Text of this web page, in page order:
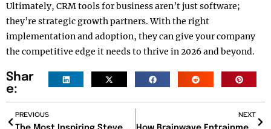
Ultimately, CRM tools for business aren’t just software;
they’re strategic growth partners. With the right
implementation and adoption, they can give your company
the competitive edge it needs to thrive in 2026 and beyond.
Shar
e:
PREVIOUS
NEXT